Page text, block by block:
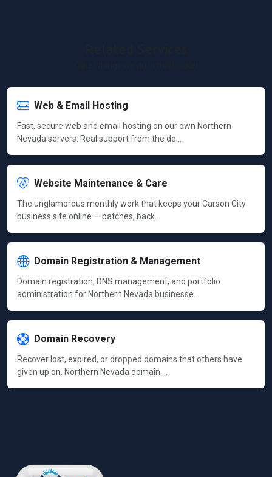
Web & Email Hosting
Fast, secure web and email hosting on our own Northern
Nevada servers. Real support from the de…
Website Maintenance & Care
The unglamorous monthly work that keeps your Carson City
business site online — patches, back…
Domain Registration & Management
Domain registration, DNS management, and portfolio
administration for Northern Nevada businesse…
Domain Recovery
Recover lost, expired, or dropped domains that others have
given up on. Northern Nevada domain …